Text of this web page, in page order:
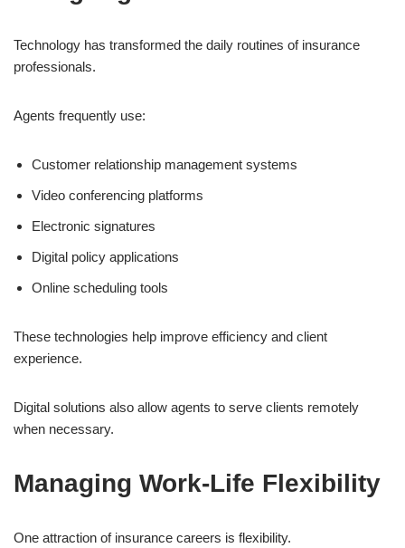
Technology has transformed the daily routines of insurance
professionals.
Agents frequently use:
Customer relationship management systems
Video conferencing platforms
Electronic signatures
Digital policy applications
Online scheduling tools
These technologies help improve efficiency and client
experience.
Digital solutions also allow agents to serve clients remotely
when necessary.
Managing Work-Life Flexibility
One attraction of insurance careers is flexibility.